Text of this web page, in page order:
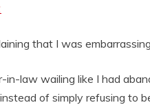
that I was
in-law wailing like I had
of simply refusing to